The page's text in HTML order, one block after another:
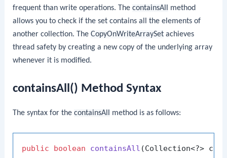
frequent than write operations. ThecontainsAll method
allows you to check if the set contains all the elements of
another collection. TheCopyOnWriteArraySet achieves
thread safety by creating a new copy of the underlying array
whenever it is modified.
containsAll() Method Syntax
The syntax for thecontainsAll method is as follows:
public boolean containsAll (Collection<?> c)